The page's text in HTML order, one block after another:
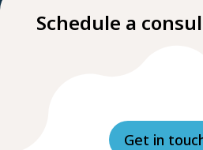
Schedule a
Get in